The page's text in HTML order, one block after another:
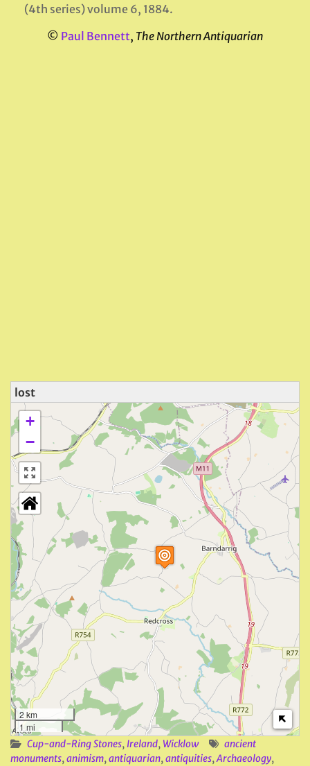
(4th series) volume 6, 1884.
© Paul Bennett, The Northern Antiquarian
lost
+
−
2 km
1 mi
Cup-and-Ring Stones, Ireland, Wicklow
ancient
monuments,animism,antiquarian,antiquities,Archaeology,